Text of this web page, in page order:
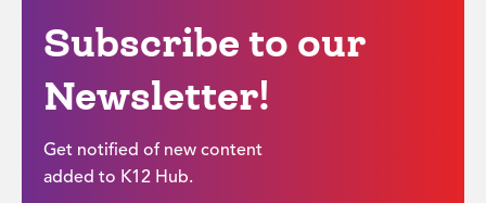
Subscribe to our
Newsletter!
Get notified of new content
added to K12 Hub.